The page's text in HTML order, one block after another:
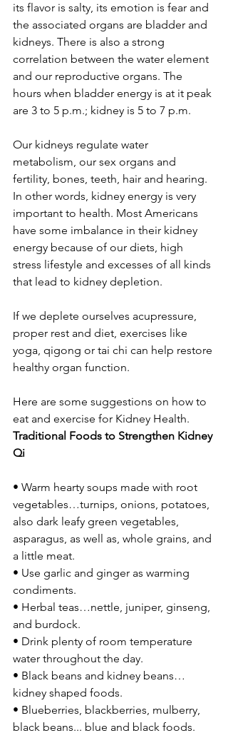
its flavor is salty, its emotion is fear and
the associated organs are bladder and
kidneys. There is also a strong
correlation between the water element
and our reproductive organs. The
hours when bladder energy is at it peak
are 3 to 5 p.m.; kidney is 5 to 7 p.m.
Our kidneys regulate water
metabolism, our sex organs and
fertility, bones, teeth, hair and hearing.
In other words, kidney energy is very
important to health. Most Americans
have some imbalance in their kidney
energy because of our diets, high
stress lifestyle and excesses of all kinds
that lead to kidney depletion.
If we deplete ourselves acupressure,
proper rest and diet, exercises like
yoga, qigong or tai chi can help restore
healthy organ function.
Here are some suggestions on how to
eat and exercise for Kidney Health.
Traditional Foods to Strengthen Kidney
Qi
• Warm hearty soups made with root
vegetables…turnips, onions, potatoes,
also dark leafy green vegetables,
asparagus, as well as, whole grains, and
a little meat.
• Use garlic and ginger as warming
condiments.
• Herbal teas…nettle, juniper, ginseng,
and burdock.
• Drink plenty of room temperature
water throughout the day.
• Black beans and kidney beans…
kidney shaped foods.
• Blueberries, blackberries, mulberry,
black beans... blue and black foods.